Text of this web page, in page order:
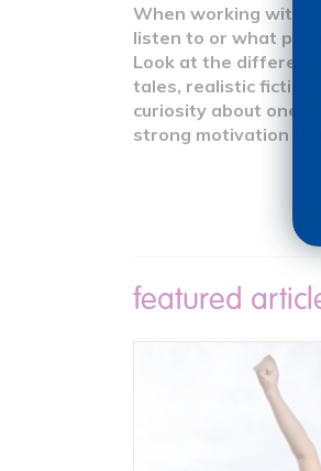
When working with
listen to or what
Look at the different
tales, realistic
curiosity about one
strong motivation
featured